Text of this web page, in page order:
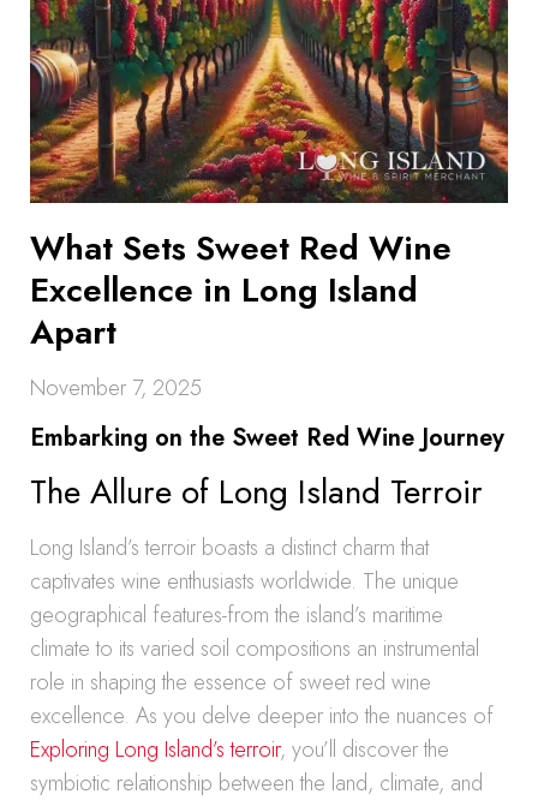
What Sets Sweet Red Wine
Excellence in Long Island
Apart
November 7, 2025
Embarking on the Sweet Red Wine Journey
The Allure of Long Island Terroir
Long Island’s terroir boasts a distinct charm that
captivates wine enthusiasts worldwide. The unique
geographical features-from the island’s maritime
climate to its varied soil compositions an instrumental
role in shaping the essence of sweet red wine
excellence. As you delve deeper into the nuances of
Exploring Long Island’s terroir, you’ll discover the
symbiotic relationship between the land, climate, and